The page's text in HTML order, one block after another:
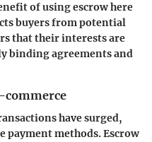
of using escrow here
buyers from potential
that their interests are
binding agreements and
commerce
have surged,
payment methods. Escrow